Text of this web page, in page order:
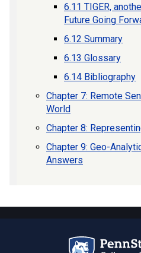
6.11 TIGER,
Future Going
6.12 Summary
6.13 Glossary
6.14 Bibliography
Chapter 7: Remote
World
Chapter 8:
Chapter 9: Geo-
Answers